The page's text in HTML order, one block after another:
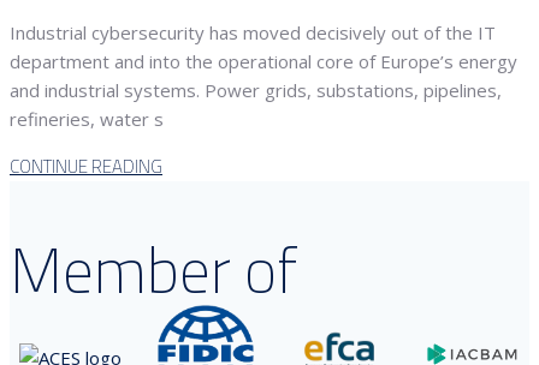
Industrial cybersecurity has moved decisively out of the IT
department and into the operational core of Europe’s energy
and industrial systems. Power grids, substations, pipelines,
refineries, water s
CONTINUE READING
Member of